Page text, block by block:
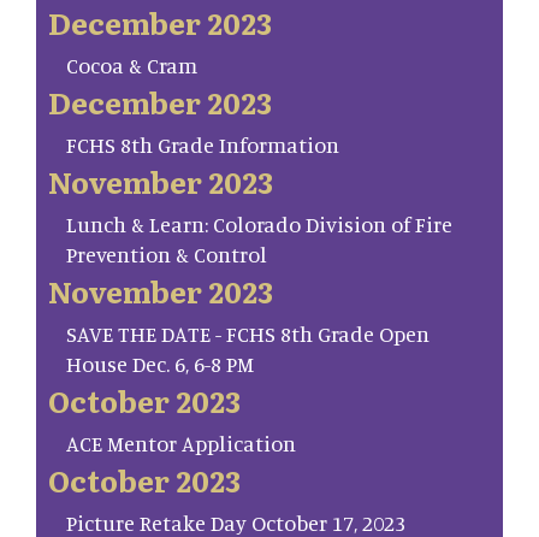
December 2023
Cocoa & Cram
December 2023
FCHS 8th Grade Information
November 2023
Lunch & Learn: Colorado Division of Fire
Prevention & Control
November 2023
SAVE THE DATE - FCHS 8th Grade Open
House Dec. 6, 6-8 PM
October 2023
ACE Mentor Application
October 2023
Picture Retake Day October 17, 2023